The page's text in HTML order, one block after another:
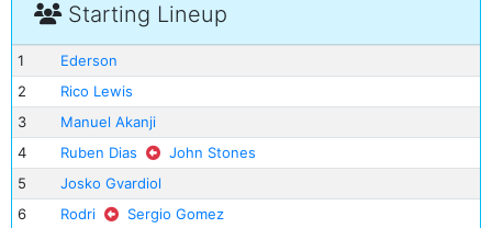
Starting Lineup
1
Ederson
2
Rico Lewis
3
Manuel Akanji
4
Ruben Dias
John Stones
5
Josko Gvardiol
6
Rodri
Sergio Gomez